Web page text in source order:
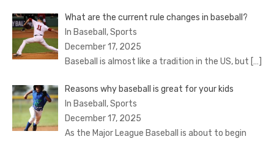
What are the current rule changes in baseball?
In Baseball, Sports
December 17, 2025
Baseball is almost like a tradition in the US, but […]
Reasons why baseball is great for your kids
In Baseball, Sports
December 17, 2025
As the Major League Baseball is about to begin